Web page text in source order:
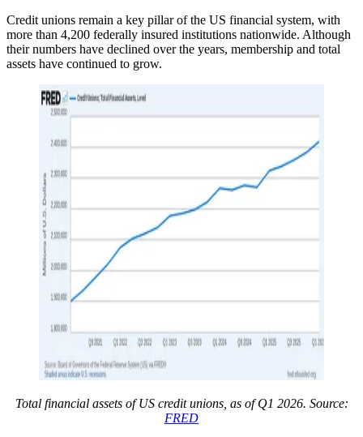
Credit unions remain a key pillar of the US financial system, with
more than 4,200 federally insured institutions nationwide. Although
their numbers have declined over the years, membership and total
assets have continued to grow.
Total financial assets of US credit unions, as of Q1 2026. Source:
FRED